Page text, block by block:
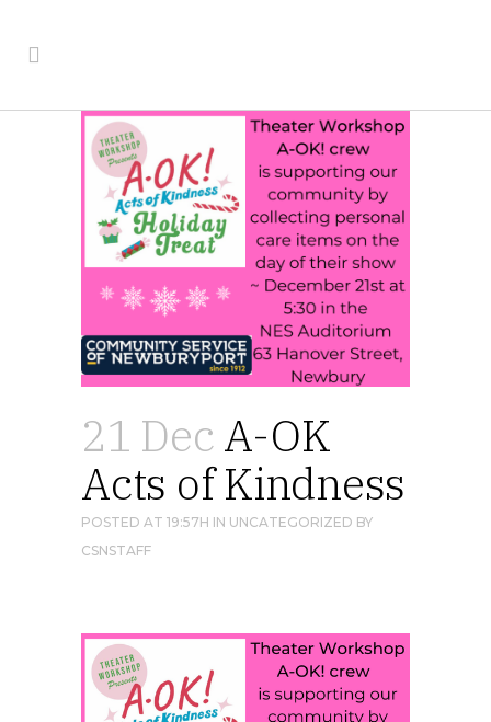
21 DecA-OK
Acts of Kindness
POSTED AT 19:57H IN UNCATEGORIZED BY
CSNSTAFF